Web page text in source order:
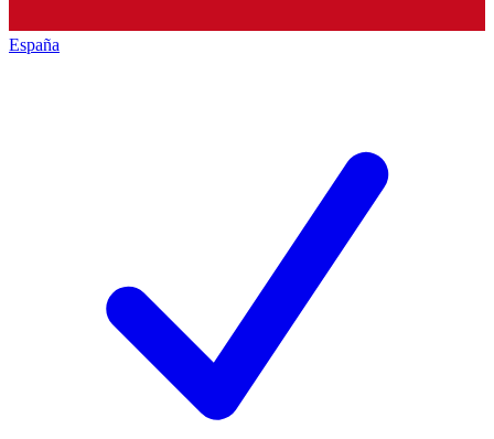
España